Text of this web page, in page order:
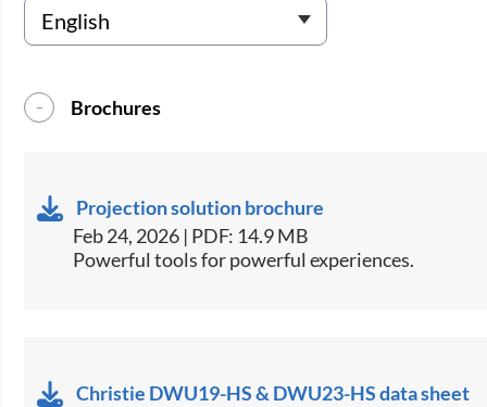
Brochures
Projection solution brochure
Feb 24, 2026 | PDF: 14.9 MB
Powerful tools for powerful experiences.
Christie DWU19-HS & DWU23-HS data sheet